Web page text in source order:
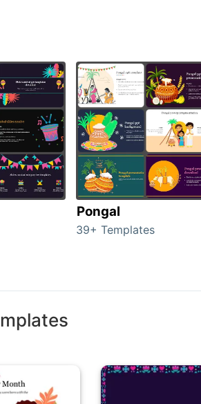
Pongal
39+ Templates